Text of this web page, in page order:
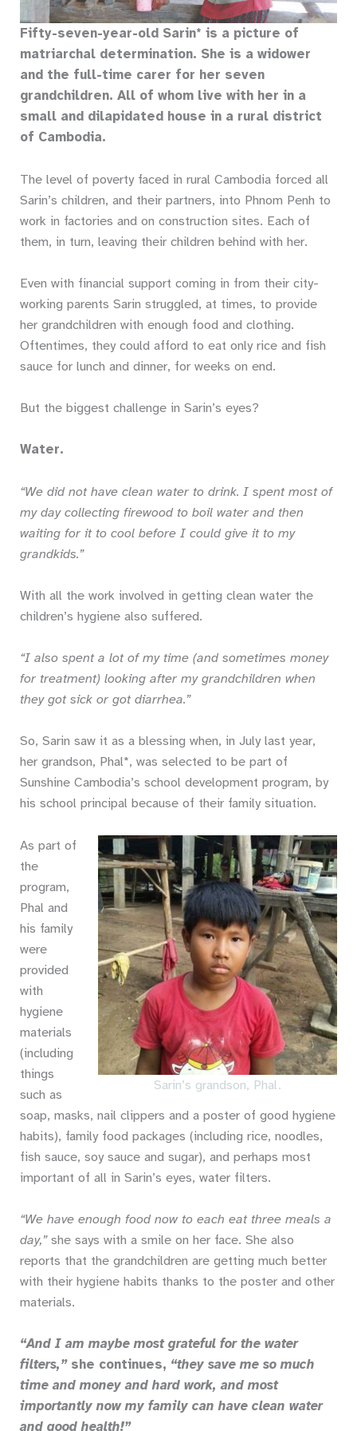
Fifty-seven-year-old Sarin* is a picture of
matriarchal determination. She is a widower
and the full-time carer for her seven
grandchildren. All of whom live with her in​ a
small and dilapidated house in a rural district
of Cambodia.
The level of poverty faced in rural Cambodia forced all
Sarin’s children, and their partners, into Phnom Penh to
work in factories and on construction sites. Each of
them, in turn, leaving their children behind with her.
Even with financial support coming in from their city-
working parents Sarin struggled, at times, to provide
her grandchildren with enough food and clothing.
Oftentimes, they could afford to eat only rice and fish
sauce for lunch and dinner, for weeks on end.
But the biggest challenge in Sarin’s eyes?
Water.
“We did not have clean water to drink. I spent most of
my day collecting firewood to boil water and then
waiting for it to cool before I could give it to my
grandkids.”
With all the work involved in getting clean water the
children’s hygiene also suffered.
“I also spent a lot of my time (and sometimes money
for treatment) looking after my grandchildren when
they got sick or got diarrhea.”
So, Sarin saw it as a blessing when, in July last year,
her grandson, Phal*, was selected to be part of
Sunshine Cambodia’s school development program, by
his school principal because of their family situation.
Sarin’s grandson, Phal.
As part of
the
program,
Phal and
his family
were
provided
with
hygiene
materials
(including
things
such as
soap, masks, nail clippers and a poster of good hygiene
habits), family food packages (including rice, noodles,
fish sauce, soy sauce and sugar), and perhaps most
important of all in Sarin’s eyes, water filters.
“We have enough food now to each eat three meals a
day,”she says with a smile on her face. She also
reports that the grandchildren are getting much better
with their hygiene habits thanks to the poster and other
materials.
“And I am maybe most grateful for the water
filters,”she continues, “they save me so much
time and money and hard work, and most
importantly now my family can have clean water
and good health!”